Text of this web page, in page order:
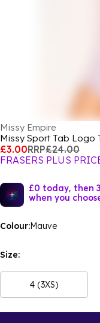
Missy Empire
Missy Sport Tab Logo
£3.00RRP£24.00
FRASERS PLUS
£0 today, then
when you
Colour:Mauve
Size:
4 (3XS)